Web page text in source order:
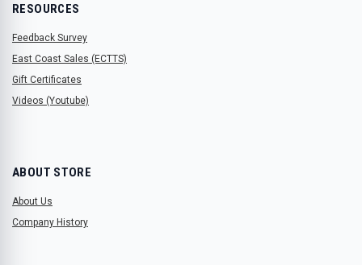
RESOURCES
Feedback Survey
East Coast Sales (ECTTS)
Gift Certificates
Videos (Youtube)
ABOUT STORE
About Us
Company History